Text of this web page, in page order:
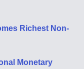
Richest Non-
Monetary